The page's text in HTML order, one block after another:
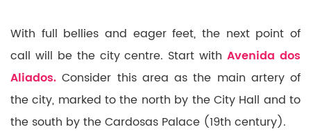
With full bellies and eager feet, the next point of
call will be the city centre. Start withAvenida dos
Aliados.Consider this area as the main artery of
the city, marked to the north by the City Hall and to
the south by the Cardosas Palace (19th century).